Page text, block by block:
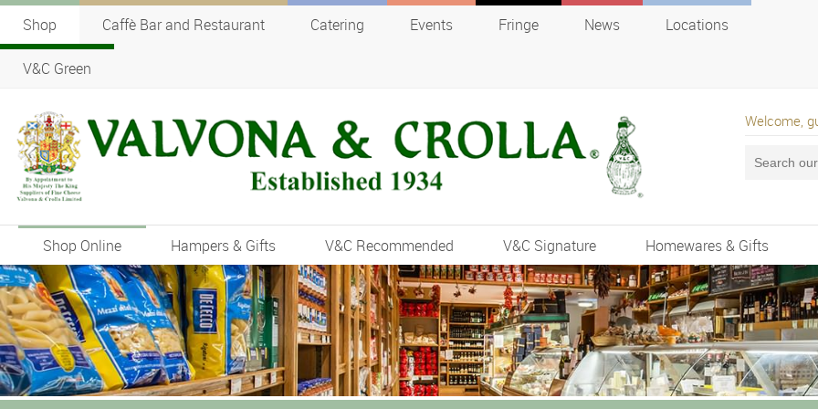
Shop Caffè Bar and Restaurant Catering Events Fringe News Locations
V&C Green
Welcome,
Shop Online Hampers & Gifts V&C Recommended V&C Signature Homewares & Gifts